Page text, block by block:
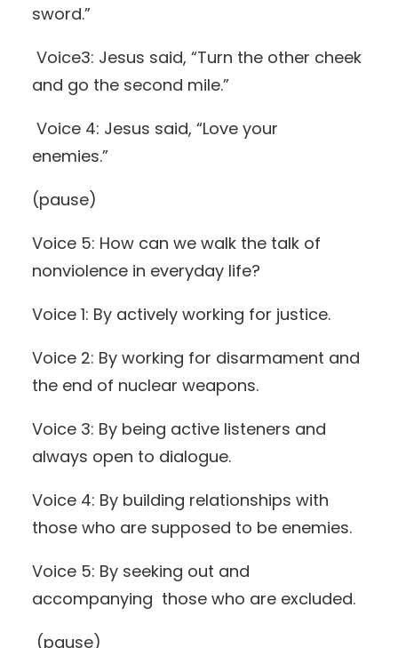
sword.”
Voice3: Jesus said, “Turn the other cheek
and go the second mile.”
Voice 4: Jesus said, “Love your
enemies.”
(pause)
Voice 5: How can we walk the talk of
nonviolence in everyday life?
Voice 1: By actively working for justice.
Voice 2: By working for disarmament and
the end of nuclear weapons.
Voice 3: By being active listeners and
always open to dialogue.
Voice 4: By building relationships with
those who are supposed to be enemies.
Voice 5: By seeking out and
accompanying those who are excluded.
(pause)